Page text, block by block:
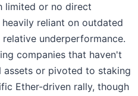
limited or no direct
reliant on outdated
underperformance.
companies that haven't
or pivoted to staking
Ether-driven rally, though